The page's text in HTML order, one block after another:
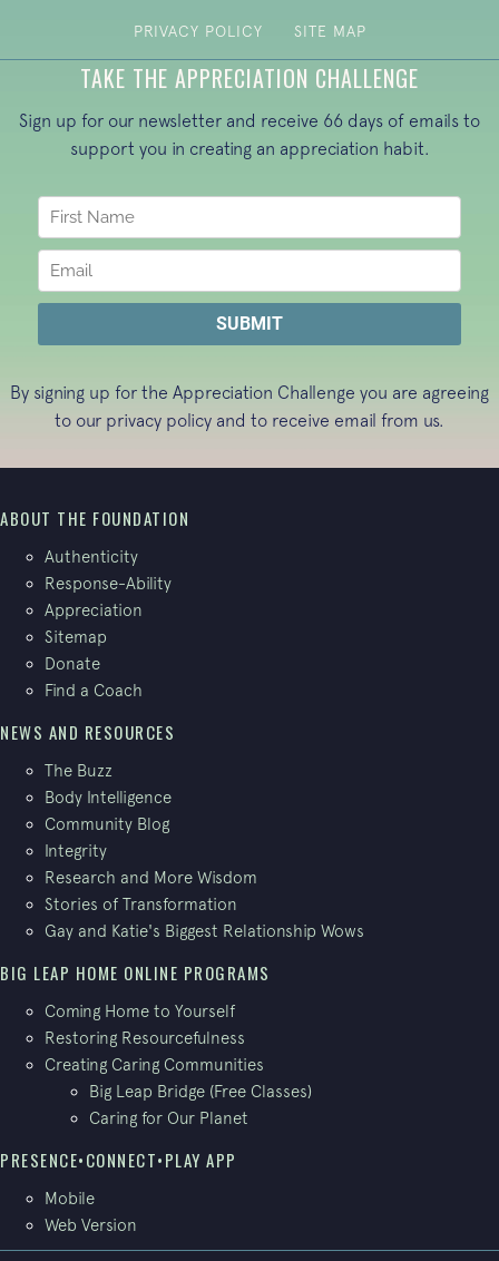
PRIVACY POLICY SITE MAP
TAKE THE APPRECIATION CHALLENGE
Sign up for our newsletter and receive 66 days of emails to
support you in creating an appreciation habit.
By signing up for the Appreciation Challenge you are agreeing
to our privacy policy and to receive email from us.
ABOUT THE FOUNDATION
Authenticity
Response-Ability
Appreciation
Sitemap
Donate
Find a Coach
NEWS AND RESOURCES
The Buzz
Body Intelligence
Community Blog
Integrity
Research and More Wisdom
Stories of Transformation
Gay and Katie's Biggest Relationship Wows
BIG LEAP HOME ONLINE PROGRAMS
Coming Home to Yourself
Restoring Resourcefulness
Creating Caring Communities
Big Leap Bridge (Free Classes)
Caring for Our Planet
PRESENCE•CONNECT•PLAY APP
Mobile
Web Version